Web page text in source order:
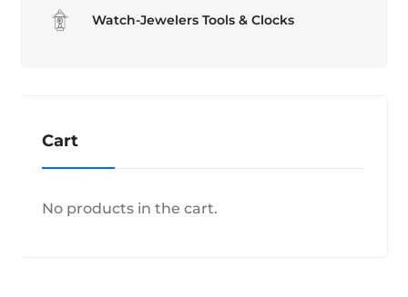
Watch-Jewelers Tools & Clocks
Cart
No products in the cart.